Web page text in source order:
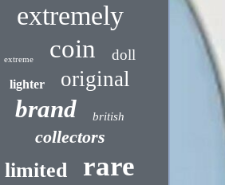
extremely
extreme coin doll
lighter original
brand british
collectors
limited rare